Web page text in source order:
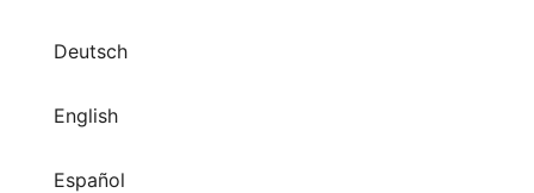
Deutsch
English
Español